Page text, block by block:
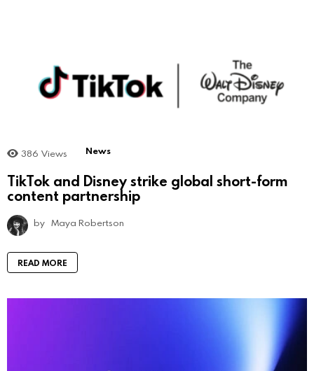
386 Views News
TikTok and Disney strike global short-form
content partnership
by Maya Robertson
READ MORE